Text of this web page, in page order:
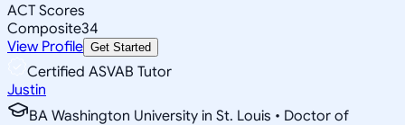
ACT Scores
Composite34
View Profile Get Started
Certified ASVAB Tutor
Justin
BA Washington University in St. Louis • Doctor of